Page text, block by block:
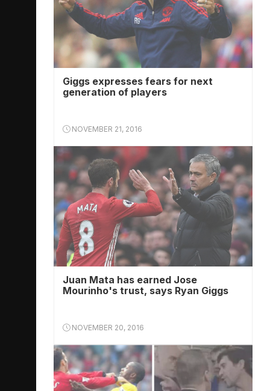
Giggs expresses fears for next
generation of players
NOVEMBER 21, 2016
Juan Mata has earned Jose
Mourinho's trust, says Ryan Giggs
NOVEMBER 20, 2016